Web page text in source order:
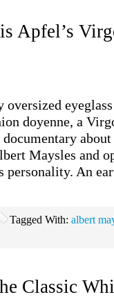
Apfel’s
oversized
doyenne, a
Maysles and
personality. An
Tagged With: albert
Classic